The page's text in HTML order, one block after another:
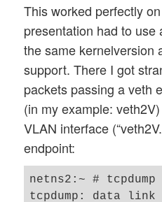
This worked perfectly
presentation had to use
the same kernelversion
support. There I got
packets passing a veth
(in my example:
VLAN interface
endpoint:
netns2:~ #
tcpdump: data link